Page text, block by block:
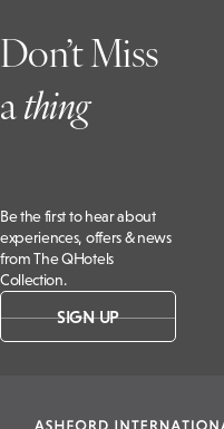
Don’t Miss
athing
Be the first to hear about
experiences, offers & news
from The QHotels
Collection.
SIGN UP